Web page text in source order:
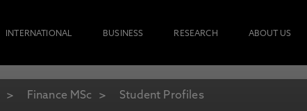
INTERNATIONAL BUSINESS RESEARCH ABOUT US
Finance MSc Student Profiles